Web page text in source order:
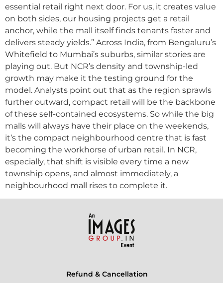
essential retail right next door. For us, it creates value
on both sides, our housing projects get a retail
anchor, while the mall itself finds tenants faster and
delivers steady yields.” Across India, from Bengaluru’s
Whitefield to Mumbai’s suburbs, similar stories are
playing out. But NCR’s density and township-led
growth may make it the testing ground for the
model. Analysts point out that as the region sprawls
further outward, compact retail will be the backbone
of these self-contained ecosystems. So while the big
malls will always have their place on the weekends,
it’s the compact neighbourhood centre that is fast
becoming the workhorse of urban retail. In NCR,
especially, that shift is visible every time a new
township opens, and almost immediately, a
neighbourhood mall rises to complete it.
Refund & Cancellation